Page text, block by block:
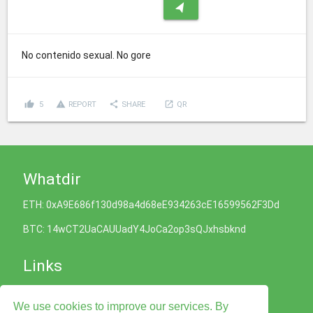
We use cookies to improve our services. By
navigation
No contenido sexual. No gore
thumb_up 5 report_problem REPORT share SHARE launch QR
Whatdir
ETH: 0xA9E686f130d98a4d68eE934263cE16599562F3Dd
BTC: 14wCT2UaCAUUadY4JoCa2op3sQJxhsbknd
Links
Privacy Policy